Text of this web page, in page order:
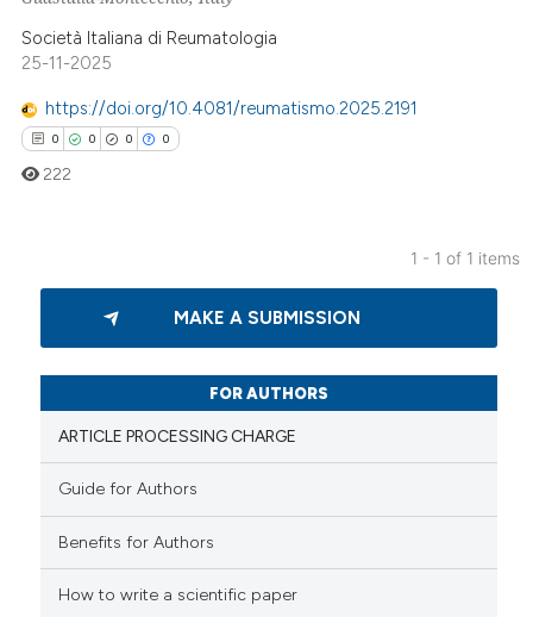
Società Italiana di Reumatologia
25-11-2025
https://doi.org/10.4081/reumatismo.2025.2191
0 0 0 0
Citing Publications
Supporting
how this article has been
scite.ai
shows how a scientific paper
222
1 - 1 of 1 items
MAKE A SUBMISSION
FOR AUTHORS
ARTICLE PROCESSING CHARGE
Guide for Authors
Benefits for Authors
How to write a scientific paper